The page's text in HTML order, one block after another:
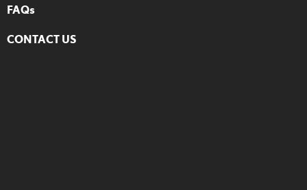
FAQs
CONTACT US